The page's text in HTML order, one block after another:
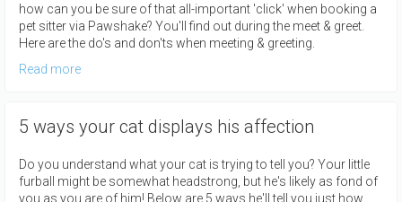
how can you be sure of that all-important 'click' when booking a
pet sitter via Pawshake? You'll find out during the meet & greet.
Here are the do's and don'ts when meeting & greeting.
Read more
5 ways your cat displays his affection
Do you understand what your cat is trying to tell you? Your little
furball might be somewhat headstrong, but he's likely as fond of
you as you are of him! Below are 5 ways he'll tell you just how